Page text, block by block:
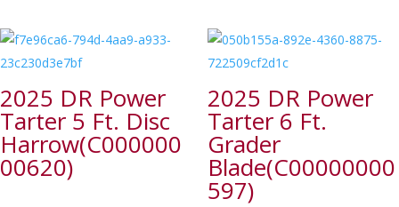
2025 DR Power
Tarter 5 Ft. Disc
Harrow(C000000
00620)
2025 DR Power
Tarter 6 Ft.
Grader
Blade(C00000000
597)